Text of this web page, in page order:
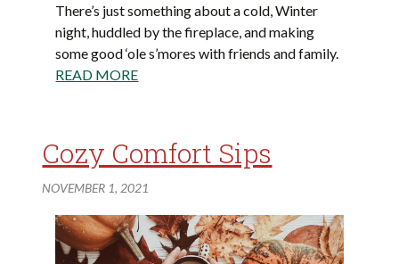
There’s just something about a cold, Winter
night, huddled by the fireplace, and making
some good ‘ole s’mores with friends and family.
READ MORE
Cozy Comfort Sips
NOVEMBER 1, 2021